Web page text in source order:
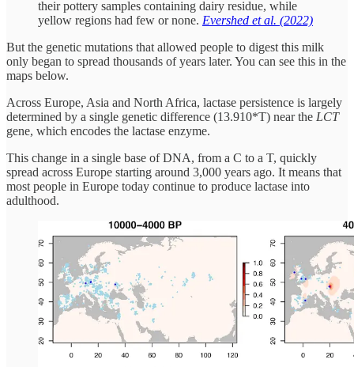
their pottery samples containing dairy residue, while
yellow regions had few or none. Evershed et al. (2022)
But the genetic mutations that allowed people to digest this milk
only began to spread thousands of years later. You can see this in the
maps below.
Across Europe, Asia and North Africa, lactase persistence is largely
determined by a single genetic difference (13.910*T) near the LCT
gene, which encodes the lactase enzyme.
This change in a single base of DNA, from a C to a T, quickly
spread across Europe starting around 3,000 years ago. It means that
most people in Europe today continue to produce lactase into
adulthood.